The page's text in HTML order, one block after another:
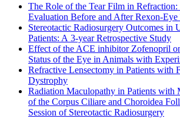
The Role of the Tear Film in
Evaluation Before and After Rexon-Eye
Stereotactic Radiosurgery Outcomes in
Patients: A 3-year Retrospective Study
Effect of the ACE inhibitor Zofenopril
Status of the Eye in Animals with
Refractive Lensectomy in Patients with
Dystrophy
Radiation Maculopathy in Patients with
of the Corpus Ciliare and Choroidea
Session of Stereotactic Radiosurgery